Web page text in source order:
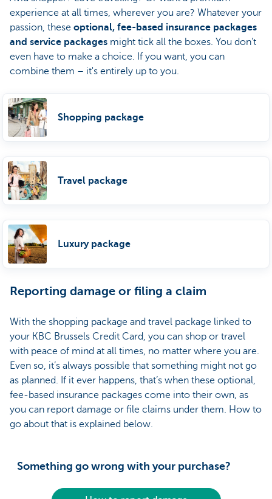
experience at all times, wherever you are? Whatever your
passion, these optional, fee-based insurance packages
and service packages might tick all the boxes. You don't
even have to make a choice. If you want, you can
combine them – it's entirely up to you.
Shopping package
Travel package
Luxury package
Reporting damage or filing a claim
With the shopping package and travel package linked to
your KBC Brussels Credit Card, you can shop or travel
with peace of mind at all times, no matter where you are.
Even so, it’s always possible that something might not go
as planned. If it ever happens, that’s when these optional,
fee-based insurance packages come into their own, as
you can report damage or file claims under them. How to
go about that is explained below.
Something go wrong with your purchase?